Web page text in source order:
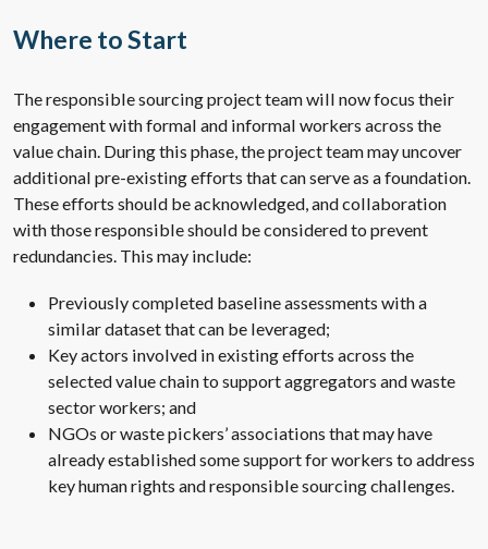
Where to Start
The responsible sourcing project team will now focus their
engagement with formal and informal workers across the
value chain. During this phase, the project team may uncover
additional pre-existing efforts that can serve as a foundation.
These efforts should be acknowledged, and collaboration
with those responsible should be considered to prevent
redundancies. This may include:
Previously completed baseline assessments with a
similar dataset that can be leveraged;
Key actors involved in existing efforts across the
selected value chain to support aggregators and waste
sector workers; and
NGOs or waste pickers’ associations that may have
already established some support for workers to address
key human rights and responsible sourcing challenges.